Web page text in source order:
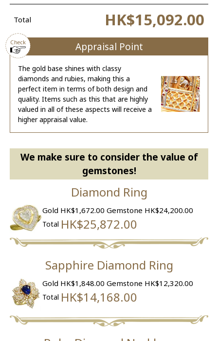
Total HK$15,092.00
Check Appraisal Point
The gold base shines with classy
diamonds and rubies, making this a
perfect item in terms of both design and
quality. Items such as this that are highly
valued in all of these aspects will receive a
higher appraisal value.
We make sure to consider the value of
gemstones!
Diamond Ring
Gold HK$1,672.00Gemstone HK$24,200.00
Total HK$25,872.00
Sapphire Diamond Ring
Gold HK$1,848.00Gemstone HK$12,320.00
Total HK$14,168.00